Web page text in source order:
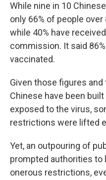
While nine in 10
only 66% of people
while 40% have
commission. It said
vaccinated.
Given those figures
Chinese have been
exposed to the virus,
restrictions were lifted
Yet, an outpouring of
prompted authorities
onerous restrictions,